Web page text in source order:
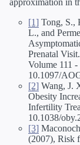
[1] Tong, S.,
L., and
Prenatal
Volume 111
10.1097/
[2] Wang, J.
Obesity
Infertility
10.1038/
[3]
(2007), Risk